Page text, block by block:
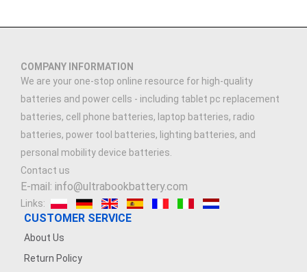
COMPANY INFORMATION
We are your one-stop online resource for high-quality
batteries and power cells - including tablet pc replacement
batteries, cell phone batteries, laptop batteries, radio
batteries, power tool batteries, lighting batteries, and
personal mobility device batteries.
Contact us
E-mail: info@ultrabookbattery.com
Links:
CUSTOMER SERVICE
About Us
Return Policy